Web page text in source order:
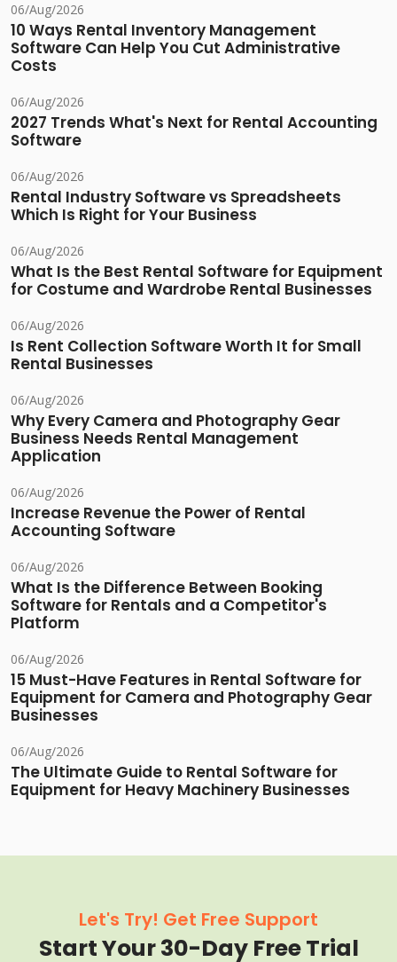
06/Aug/2026
10 Ways Rental Inventory Management
Software Can Help You Cut Administrative
Costs
06/Aug/2026
2027 Trends What's Next for Rental Accounting
Software
06/Aug/2026
Rental Industry Software vs Spreadsheets
Which Is Right for Your Business
06/Aug/2026
What Is the Best Rental Software for Equipment
for Costume and Wardrobe Rental Businesses
06/Aug/2026
Is Rent Collection Software Worth It for Small
Rental Businesses
06/Aug/2026
Why Every Camera and Photography Gear
Business Needs Rental Management
Application
06/Aug/2026
Increase Revenue the Power of Rental
Accounting Software
06/Aug/2026
What Is the Difference Between Booking
Software for Rentals and a Competitor's
Platform
06/Aug/2026
15 Must-Have Features in Rental Software for
Equipment for Camera and Photography Gear
Businesses
06/Aug/2026
The Ultimate Guide to Rental Software for
Equipment for Heavy Machinery Businesses
Let's Try! Get Free Support
Start Your 30-Day Free Trial